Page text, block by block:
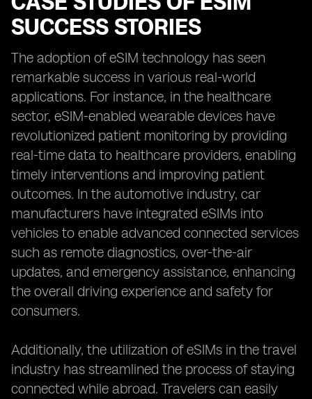
SUCCESS STORIES
The adoption of eSIM technology has seen
remarkable success in various real-world
applications. For instance, in the healthcare
sector, eSIM-enabled wearable devices have
revolutionized patient monitoring by providing
real-time data to healthcare providers, enabling
timely interventions and improving patient
outcomes. In the automotive industry, car
manufacturers have integrated eSIMs into
vehicles to enable advanced connected services
such as remote diagnostics, over-the-air
updates, and emergency assistance, enhancing
the overall driving experience and safety for
consumers.
Additionally, the utilization of eSIMs in the travel
industry has streamlined the process of staying
connected while abroad. Travelers can easily